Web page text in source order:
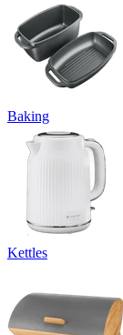
Baking
Kettles